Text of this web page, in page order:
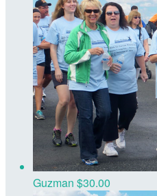
Guzman $30.00